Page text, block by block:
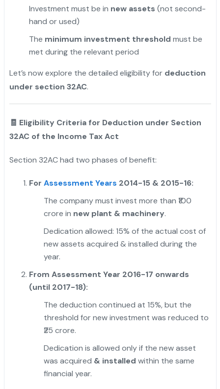
Investment must be in new assets (not second-
hand or used)
The minimum investment threshold must be
met during the relevant period
Let’s now explore the detailed eligibility for deduction
under section 32AC.
🧾 Eligibility Criteria for Deduction under Section
32AC of the Income Tax Act
Section 32AC had two phases of benefit:
For Assessment Years 2014-15 & 2015-16:
The company must invest more than ₹100
crore in new plant & machinery.
Dedication allowed: 15% of the actual cost of
new assets acquired & installed during the
year.
From Assessment Year 2016-17 onwards
(until 2017-18):
The deduction continued at 15%, but the
threshold for new investment was reduced to
₹25 crore.
Dedication is allowed only if the new asset
was acquired & installed within the same
financial year.